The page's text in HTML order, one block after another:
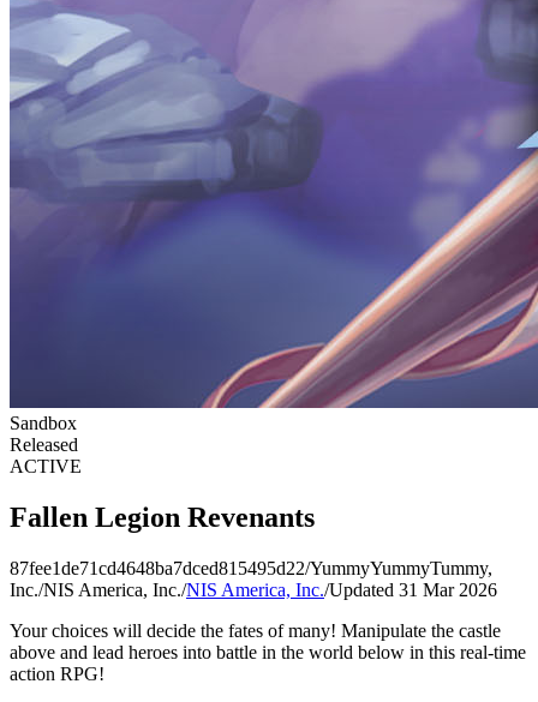
Sandbox
Released
ACTIVE
Fallen Legion Revenants
87fee1de71cd4648ba7dced815495d22/YummyYummyTummy,
Inc./NIS America, Inc./NIS America, Inc./Updated 31 Mar 2026
Your choices will decide the fates of many! Manipulate the castle
above and lead heroes into battle in the world below in this real-time
action RPG!